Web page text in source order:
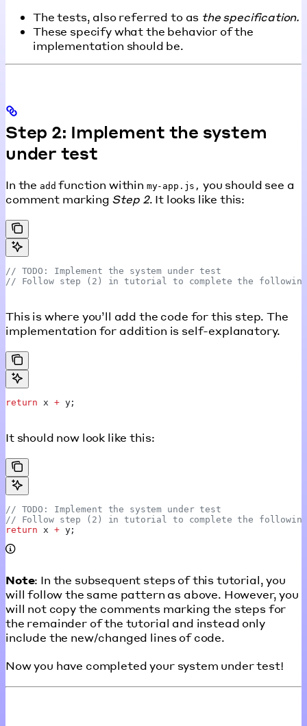
The tests, also referred to as the specification.
These specify what the behavior of the
implementation should be.
Step 2: Implement the system
under test
In the add function within my-app.js, you should see a
comment marking Step 2. It looks like this:
// TODO: Implement the system under test
// Follow step (2) in tutorial to complete the
This is where you’ll add the code for this step. The
implementation for addition is self-explanatory.
return x + y;
It should now look like this:
// TODO: Implement the system under test
// Follow step (2) in tutorial to complete the
return x + y;
Note: In the subsequent steps of this tutorial, you
will follow the same pattern as above. However, you
will not copy the comments marking the steps for
the remainder of the tutorial and instead only
include the new/changed lines of code.
Now you have completed your system under test!